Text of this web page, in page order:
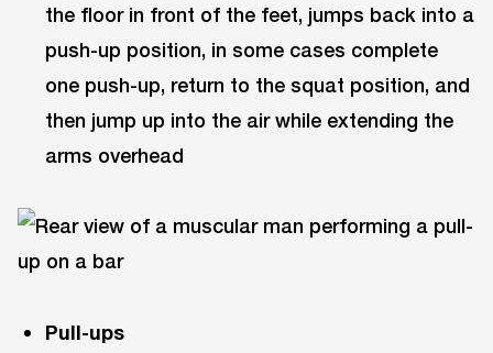
the floor in front of the feet, jumps back into a
push-up position, in some cases complete
one push-up, return to the squat position, and
then jump up into the air while extending the
arms overhead
Pull-ups